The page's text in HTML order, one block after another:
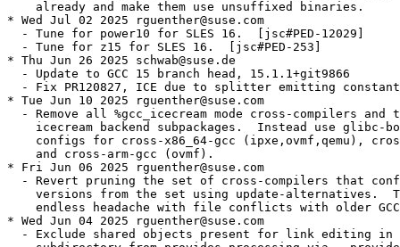
    already and make them use unsuffixed binaries.
* Wed Jul 02 2025 rguenther@suse.com
  - Tune for power10 for SLES 16.  [jsc#PED-12029]
  - Tune for z15 for SLES 16.  [jsc#PED-253]
* Thu Jun 26 2025 schwab@suse.de
  - Update to GCC 15 branch head, 15.1.1+git9866
- Fix PR120827, ICE due to splitter emitting
* Tue Jun 10 2025 rguenther@suse.com
- Remove all %gcc_icecream mode cross-compilers and
icecream backend subpackages.  Instead use glibc-
configs for cross-x86_64-gcc (ipxe,ovmf,qemu),
    and cross-arm-gcc (ovmf).
* Fri Jun 06 2025 rguenther@suse.com
- Revert pruning the set of cross-compilers that
versions from the set using update-alternatives.
endless headache with file conflicts with older
* Wed Jun 04 2025 rguenther@suse.com
- Exclude shared objects present for link editing in